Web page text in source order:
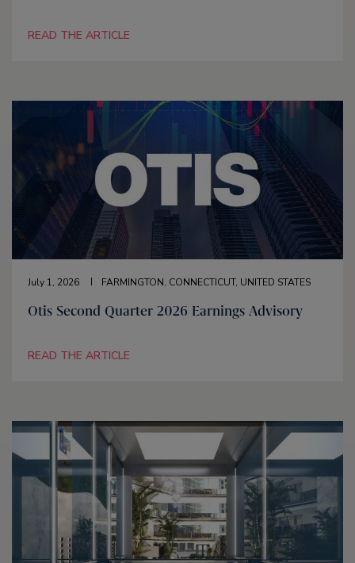
READ THE ARTICLE
July 1, 2026 FARMINGTON, CONNECTICUT, UNITED STATES
Otis Second Quarter 2026 Earnings Advisory
READ THE ARTICLE